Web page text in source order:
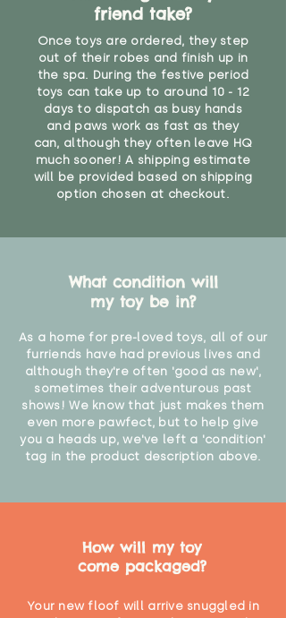
friend take?
Once toys are ordered, they step
out of their robes and finish up in
the spa. During the festive period
toys can take up to around 10 - 12
days to dispatch as busy hands
and paws work as fast as they
can, although they often leave HQ
much sooner! A shipping estimate
will be provided based on shipping
option chosen at checkout.
What condition will
my toy be in?
As a home for pre-loved toys, all of our
furriends have had previous lives and
although they're often 'good as new',
sometimes their adventurous past
shows! We know that just makes them
even more pawfect, but to help give
you a heads up, we've left a 'condition'
tag in the product description above.
How will my toy
come packaged?
Your new floof will arrive snuggled in